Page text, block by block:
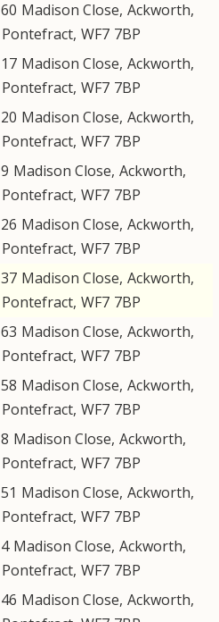
60 Madison Close, Ackworth,
Pontefract, WF7 7BP
17 Madison Close, Ackworth,
Pontefract, WF7 7BP
20 Madison Close, Ackworth,
Pontefract, WF7 7BP
9 Madison Close, Ackworth,
Pontefract, WF7 7BP
26 Madison Close, Ackworth,
Pontefract, WF7 7BP
37 Madison Close, Ackworth,
Pontefract, WF7 7BP
63 Madison Close, Ackworth,
Pontefract, WF7 7BP
58 Madison Close, Ackworth,
Pontefract, WF7 7BP
8 Madison Close, Ackworth,
Pontefract, WF7 7BP
51 Madison Close, Ackworth,
Pontefract, WF7 7BP
4 Madison Close, Ackworth,
Pontefract, WF7 7BP
46 Madison Close, Ackworth,